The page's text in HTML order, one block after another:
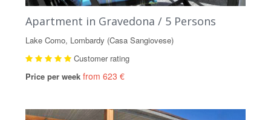
Apartment in Gravedona / 5 Persons
Lake Como, Lombardy (Casa Sangiovese)
Customer rating
Price per week from 623 €